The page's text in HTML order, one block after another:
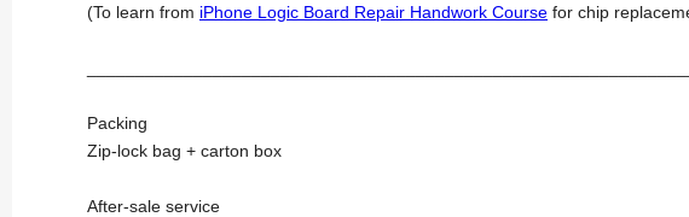
(To learn from iPhone Logic Board Repair Handwork Course for chip
Packing
Zip-lock bag + carton box
After-sale service